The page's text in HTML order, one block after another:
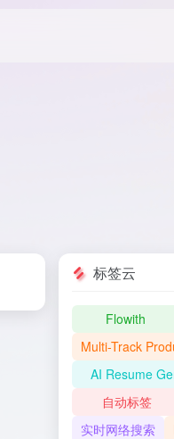
标签云
Flowith
Multi-Track
AI Resume
自动标签
实时网络搜索